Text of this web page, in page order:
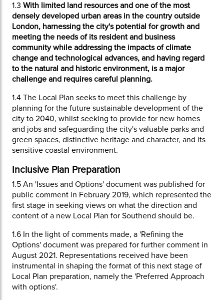
1.3 With limited land resources and one of the most
densely developed urban areas in the country outside
London, harnessing the city's potential for growth and
meeting the needs of its resident and business
community while addressing the impacts of climate
change and technological advances, and having regard
to the natural and historic environment, is a major
challenge and requires careful planning.
1.4 The Local Plan seeks to meet this challenge by
planning for the future sustainable development of the
city to 2040, whilst seeking to provide for new homes
and jobs and safeguarding the city's valuable parks and
green spaces, distinctive heritage and character, and its
sensitive coastal environment.
Inclusive Plan Preparation
1.5 An 'Issues and Options' document was published for
public comment in February 2019, which represented the
first stage in seeking views on what the direction and
content of a new Local Plan for Southend should be.
1.6 In the light of comments made, a 'Refining the
Options' document was prepared for further comment in
August 2021. Representations received have been
instrumental in shaping the format of this next stage of
Local Plan preparation, namely the 'Preferred Approach
with options'.